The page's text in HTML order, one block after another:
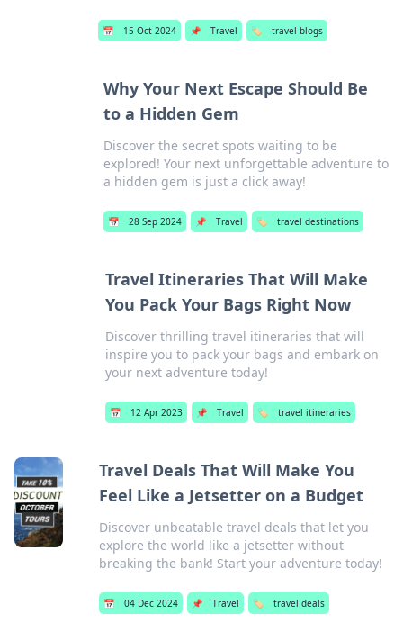
📅 15 Oct 2024 📌 Travel 🏷️ travel blogs
Why Your Next Escape Should Be
to a Hidden Gem
Discover the secret spots waiting to be
explored! Your next unforgettable adventure to
a hidden gem is just a click away!
📅 28 Sep 2024 📌 Travel 🏷️ travel destinations
Travel Itineraries That Will Make
You Pack Your Bags Right Now
Discover thrilling travel itineraries that will
inspire you to pack your bags and embark on
your next adventure today!
📅 12 Apr 2023 📌 Travel 🏷️ travel itineraries
Travel Deals That Will Make You
Feel Like a Jetsetter on a Budget
Discover unbeatable travel deals that let you
explore the world like a jetsetter without
breaking the bank! Start your adventure today!
📅 04 Dec 2024 📌 Travel 🏷️ travel deals